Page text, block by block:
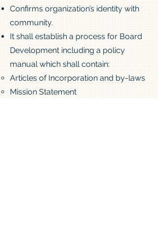
Confirms organization’s identity with
community.
It shall establish a process for Board
Development including a policy
manual which shall contain:
Articles of Incorporation and by-laws
Mission Statement